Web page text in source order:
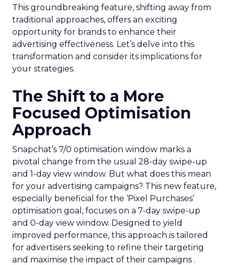
This groundbreaking feature, shifting away from
traditional approaches, offers an exciting
opportunity for brands to enhance their
advertising effectiveness. Let’s delve into this
transformation and consider its implications for
your strategies.
The Shift to a More
Focused Optimisation
Approach
Snapchat’s 7/0 optimisation window marks a
pivotal change from the usual 28-day swipe-up
and 1-day view window. But what does this mean
for your advertising campaigns? This new feature,
especially beneficial for the ‘Pixel Purchases’
optimisation goal, focuses on a 7-day swipe-up
and 0-day view window. Designed to yield
improved performance, this approach is tailored
for advertisers seeking to refine their targeting
and maximise the impact of their campaigns .